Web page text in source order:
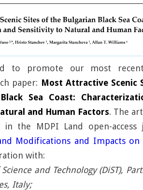
to promote our most
paper: Most Attractive Scenic
Sea Coast:
and Human Factors. The
in the MDPI Land open-access
Modifications and Impacts on
with:
and Technology (DiST),
Italy;